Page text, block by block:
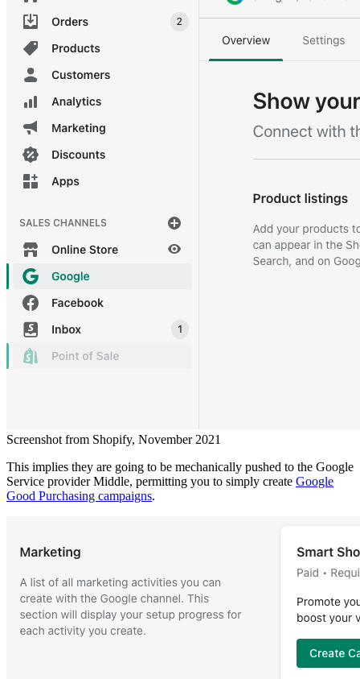
Screenshot from Shopify, November 2021
This implies they are going to be mechanically pushed to the Google
Service provider Middle, permitting you to simply create Google
Good Purchasing campaigns.